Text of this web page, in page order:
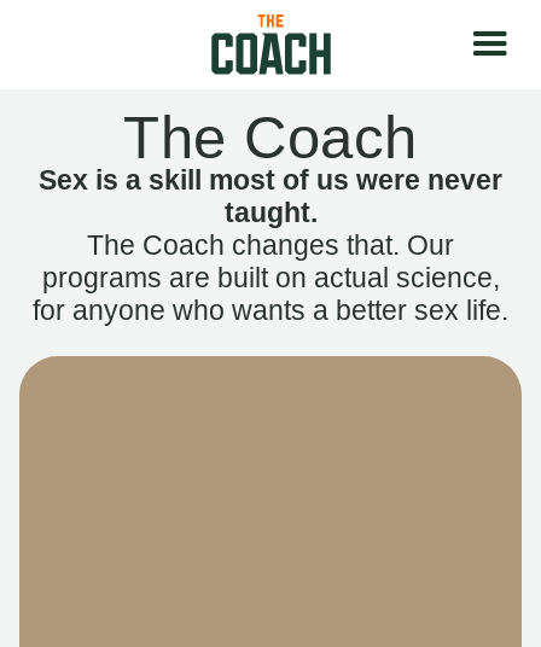
The Coach
Sex is a skill most of us were never
taught.
The Coach changes that. Our
programs are built on actual science,
for anyone who wants a better sex life.